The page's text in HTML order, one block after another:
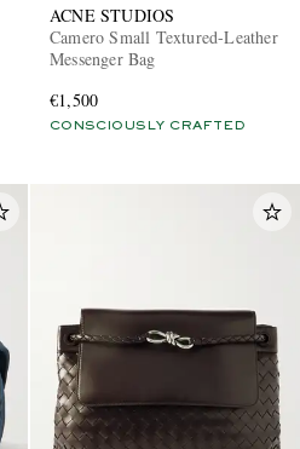
ACNE STUDIOS
Camero Small Textured-Leather
Messenger Bag
€1,500
CONSCIOUSLY CRAFTED